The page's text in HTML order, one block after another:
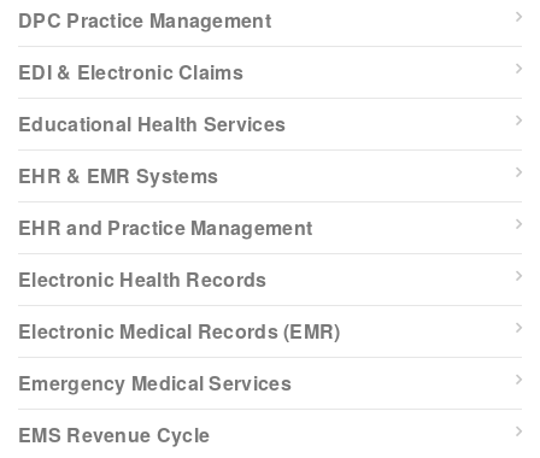
DPC Practice Management
EDI & Electronic Claims
Educational Health Services
EHR & EMR Systems
EHR and Practice Management
Electronic Health Records
Electronic Medical Records (EMR)
Emergency Medical Services
EMS Revenue Cycle